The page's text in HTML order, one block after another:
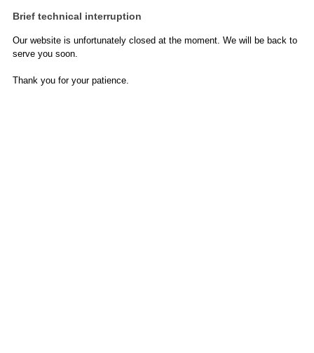
Brief technical interruption
Our website is unfortunately closed at the moment. We will be back to
serve you soon.
Thank you for your patience.